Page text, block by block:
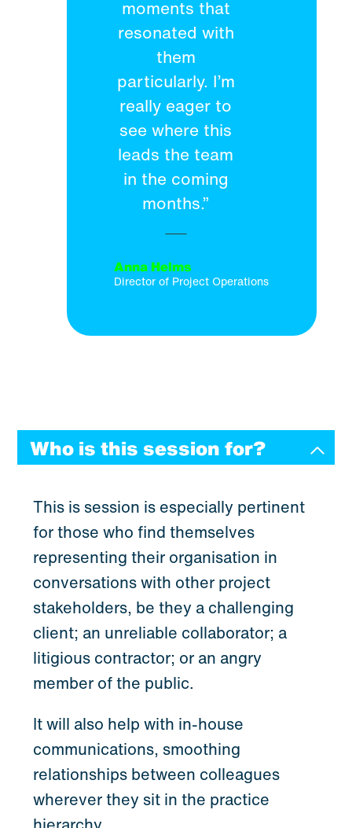
moments that
resonated with
them
particularly. I’m
really eager to
see where this
leads the team
in the coming
months.”
Anna Helms
Director of Project Operations
Who is this session for?
This is session is especially pertinent
for those who find themselves
representing their organisation in
conversations with other project
stakeholders, be they a challenging
client; an unreliable collaborator; a
litigious contractor; or an angry
member of the public.
It will also help with in-house
communications, smoothing
relationships between colleagues
wherever they sit in the practice